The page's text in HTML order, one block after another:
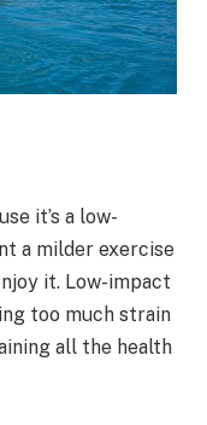
it’s a low-
a milder exercise
it. Low-impact
too much strain
all the health